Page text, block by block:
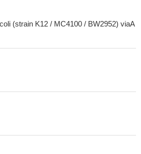
(strain K12 / MC4100 / BW2952) viaA